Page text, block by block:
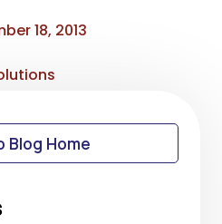
18, 2013
Blog Home